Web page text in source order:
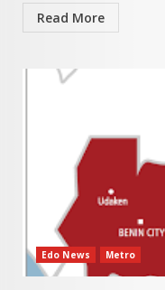
Read More
Edo News Metro